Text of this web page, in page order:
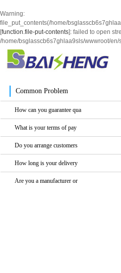
Warning:
file_put_contents(/home/
[function.file-put-contents]: failed to open
/home/bsglasscb6s7ghlaa9sls/wwwroot/
Common Problem
How can you guarantee qua
What is your terms of pay
Do you arrange customers
How long is your delivery
Are you a manufacturer or